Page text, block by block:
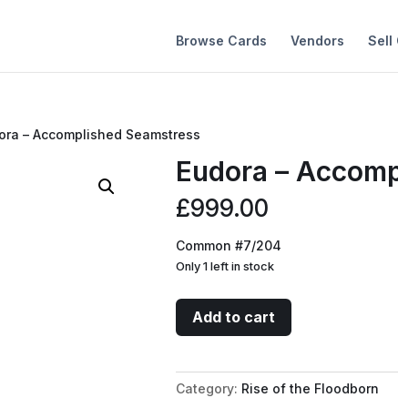
Browse Cards Vendors Sell
– Accomplished Seamstress
Eudora –
£999.00
Common #7/204
Only 1 left in stock
Eudora
-
Seamstress
quantity
Add to cart
Category: Rise of the Floodborn